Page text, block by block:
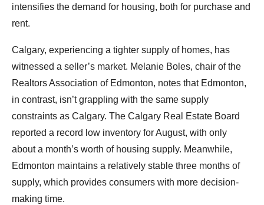
intensifies the demand for housing, both for purchase and
rent.
Calgary, experiencing a tighter supply of homes, has
witnessed a seller’s market. Melanie Boles, chair of the
Realtors Association of Edmonton, notes that Edmonton,
in contrast, isn’t grappling with the same supply
constraints as Calgary. The Calgary Real Estate Board
reported a record low inventory for August, with only
about a month’s worth of housing supply. Meanwhile,
Edmonton maintains a relatively stable three months of
supply, which provides consumers with more decision-
making time.